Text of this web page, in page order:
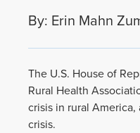
By: Erin Mahn
The U.S. House of
Rural Health
crisis in rural
crisis.